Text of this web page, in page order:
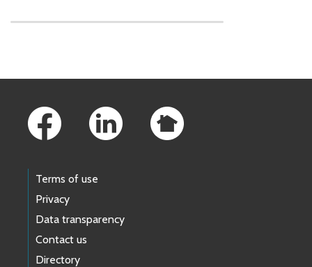
Terms of use
Privacy
Data transparency
Contact us
Directory